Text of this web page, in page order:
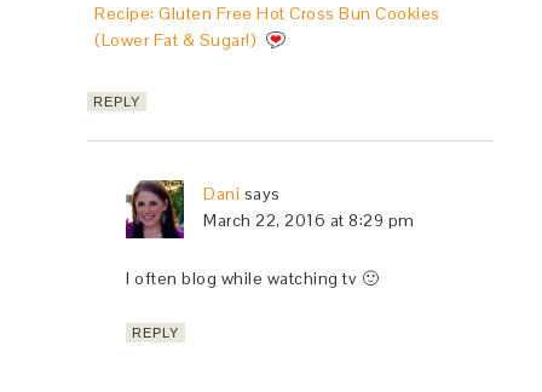
Recipe: Gluten Free Hot Cross Bun Cookies
(Lower Fat & Sugar!)
REPLY
Dani says
March 22, 2016 at 8:29 pm
I often blog while watching tv 🙂
REPLY